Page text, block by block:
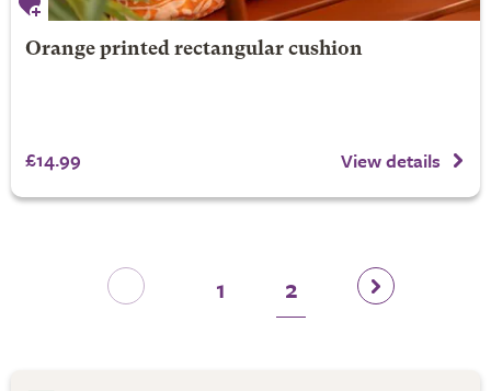
Orange printed rectangular cushion
£14.99 View details
1 2